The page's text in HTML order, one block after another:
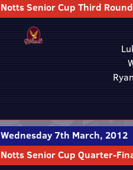
Notts Senior Cup Third Round
Wednesday 7th March, 2012
Notts Senior Cup Quarter-